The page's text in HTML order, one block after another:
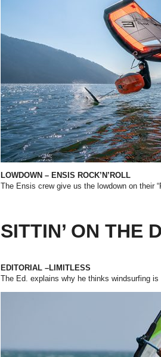
LOWDOWN – ENSIS ROCK’N’ROLL
The Ensis crew give us the lowdown on their
SITTIN’ ON THE
EDITORIAL –LIMITLESS
The Ed. explains why he thinks windsurfing is